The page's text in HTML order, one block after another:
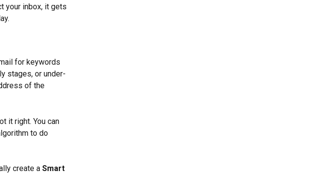
your inbox, it gets
for keywords
stages, or under-
of the
it right. You can
to do
create a Smart